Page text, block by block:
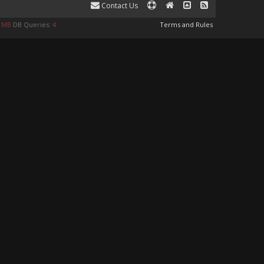
Contact Us
Terms and Rules
DB Queries: 4